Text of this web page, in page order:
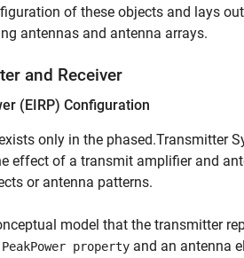
of these objects and lays
antennas and antenna arrays.
and Receiver
(EIRP) Configuration
only in the phased.Transmitter
effect of a transmit amplifier and
or antenna patterns.
model that the transmitter
PeakPower property and an antenna